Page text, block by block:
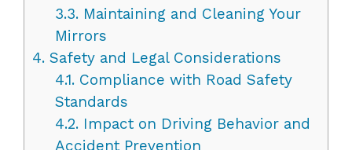
3.3.Maintaining and Cleaning Your
Mirrors
4. Safety and Legal Considerations
4.1.Compliance with Road Safety
Standards
4.2.Impact on Driving Behavior and
Accident Prevention